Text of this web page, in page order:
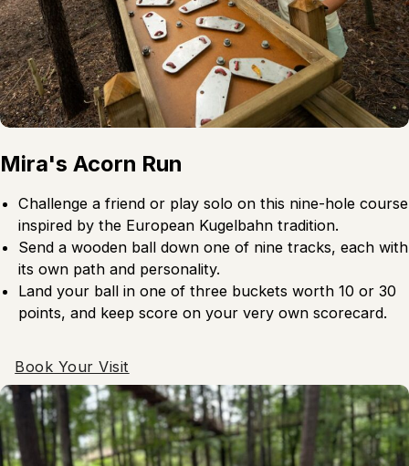
Mira's Acorn Run
Challenge a friend or play solo on this nine-hole course
inspired by the European Kugelbahn tradition.
Send a wooden ball down one of nine tracks, each with
its own path and personality.
Land your ball in one of three buckets worth 10 or 30
points, and keep score on your very own scorecard.
Book Your Visit